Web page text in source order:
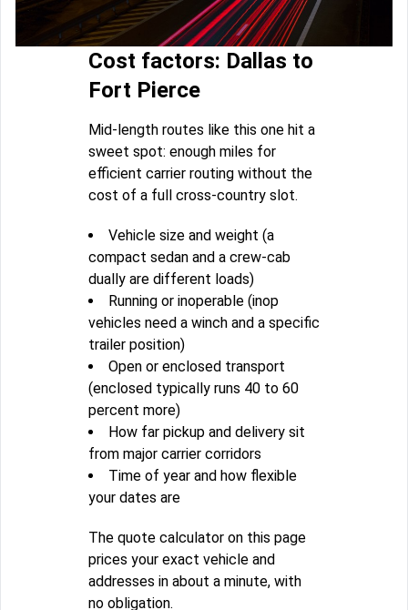
Cost factors: Dallas to
Fort Pierce
Mid-length routes like this one hit a
sweet spot: enough miles for
efficient carrier routing without the
cost of a full cross-country slot.
Vehicle size and weight (a
compact sedan and a crew-cab
dually are different loads)
Running or inoperable (inop
vehicles need a winch and a specific
trailer position)
Open or enclosed transport
(enclosed typically runs 40 to 60
percent more)
How far pickup and delivery sit
from major carrier corridors
Time of year and how flexible
your dates are
The quote calculator on this page
prices your exact vehicle and
addresses in about a minute, with
no obligation.